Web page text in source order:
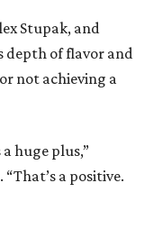
Stupak, and
depth of flavor and
not achieving a
huge plus,”
a positive.